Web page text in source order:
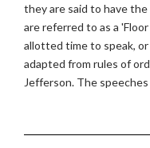
they are said to have
are referred to as a
allotted time to speak,
adapted from rules of
Jefferson. The